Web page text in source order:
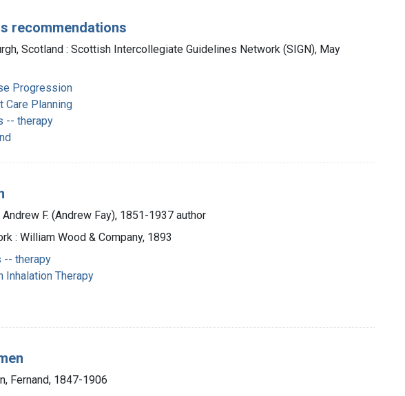
recommendations
Scotland : Scottish Intercollegiate Guidelines Network (SIGN), May
Progression
Care Planning
-- therapy
Andrew F. (Andrew Fay), 1851-1937 author
: William Wood & Company, 1893
-- therapy
Inhalation Therapy
Fernand, 1847-1906